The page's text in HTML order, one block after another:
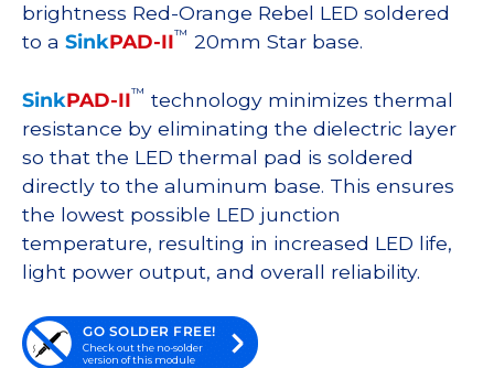
brightness Red-Orange Rebel LED soldered
to a SinkPAD-II™ 20mm Star base.
SinkPAD-II™ technology minimizes thermal
resistance by eliminating the dielectric layer
so that the LED thermal pad is soldered
directly to the aluminum base. This ensures
the lowest possible LED junction
temperature, resulting in increased LED life,
light power output, and overall reliability.
GO SOLDER FREE!
Check out the no-solder
version of this module